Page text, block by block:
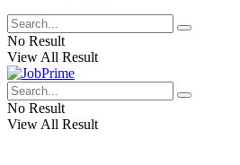
No Result
View All Result
No Result
View All Result